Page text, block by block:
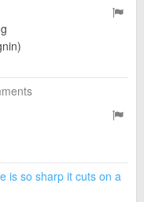
is so sharp it cuts on a